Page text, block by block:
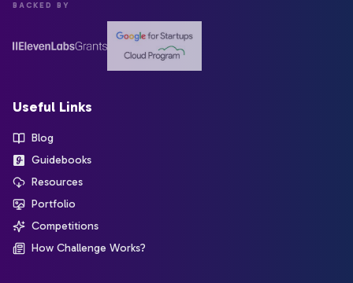
BACKED BY
Useful Links
Blog
Guidebooks
Resources
Portfolio
Competitions
How Challenge Works?